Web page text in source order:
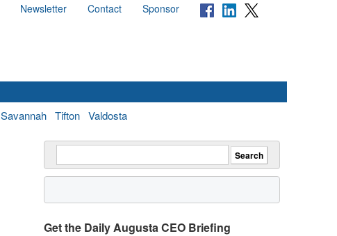
Newsletter Contact Sponsor
Savannah Tifton Valdosta
Get the Daily Augusta CEO Briefing